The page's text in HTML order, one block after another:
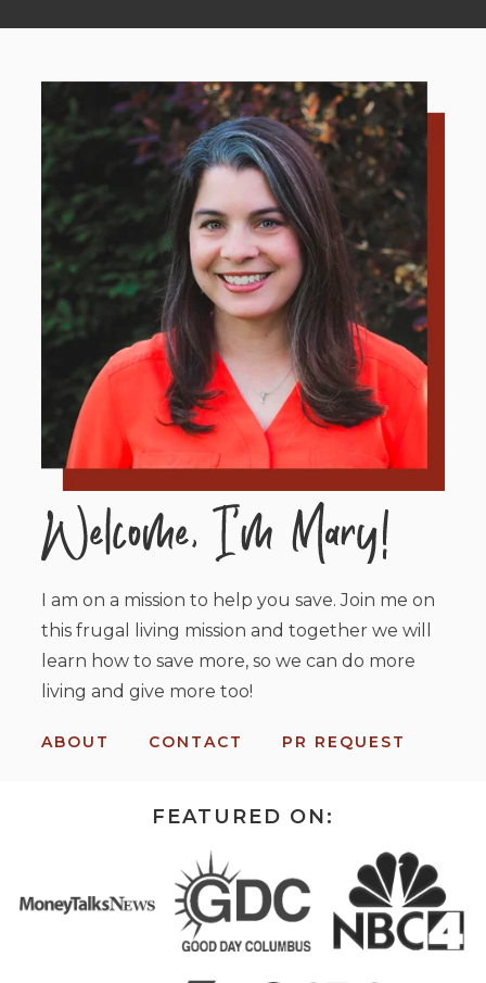
I am on a mission to help you save. Join me on
this frugal living mission and together we will
learn how to save more, so we can do more
living and give more too!
ABOUT CONTACT PR REQUEST
FEATURED ON: